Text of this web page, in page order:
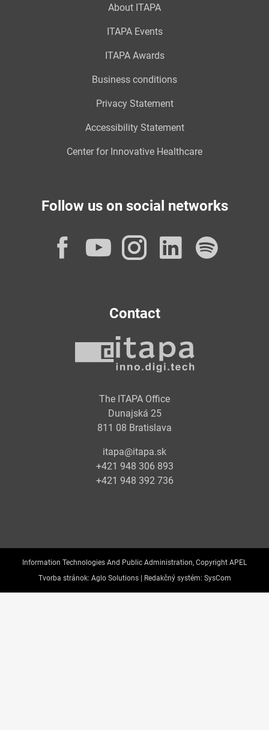
About ITAPA
ITAPA Events
ITAPA Awards
Business conditions
Privacy Statement
Accessibility Statement
Center for Innovative Healthcare
Follow us on social networks
Facebook
YouTube
Instagram
Contact
The ITAPA Office
Dunajská 25
811 08 Bratislava
itapa@itapa.sk
+421 948 306 893
+421 948 392 736
Information Technologies And Public Administration, Copyright APEL
Tvorba stránok: Aglo Solutions | Redakčný systém: SysCom